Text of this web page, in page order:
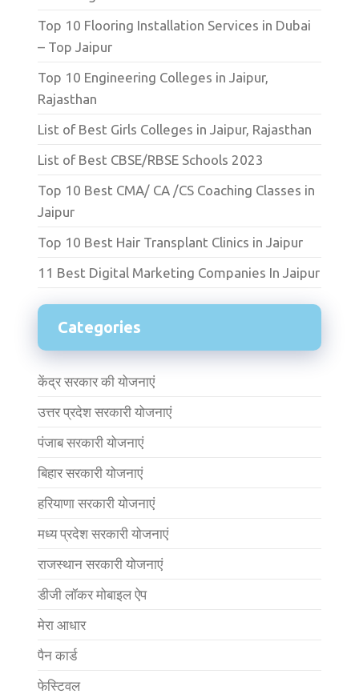
Top 10 Flooring Installation Services in Dubai
– Top Jaipur
Top 10 Engineering Colleges in Jaipur,
Rajasthan
List of Best Girls Colleges in Jaipur, Rajasthan
List of Best CBSE/RBSE Schools 2023
Top 10 Best CMA/ CA /CS Coaching Classes in
Jaipur
Top 10 Best Hair Transplant Clinics in Jaipur
11 Best Digital Marketing Companies In Jaipur
Categories
केंद्र सरकार की योजनाएं
उत्तर प्रदेश सरकारी योजनाएं
पंजाब सरकारी योजनाएं
बिहार सरकारी योजनाएं
हरियाणा सरकारी योजनाएं
मध्य प्रदेश सरकारी योजनाएं
राजस्थान सरकारी योजनाएं
डीजी लॉकर मोबाइल ऐप
मेरा आधार
पैन कार्ड
फेस्टिवल